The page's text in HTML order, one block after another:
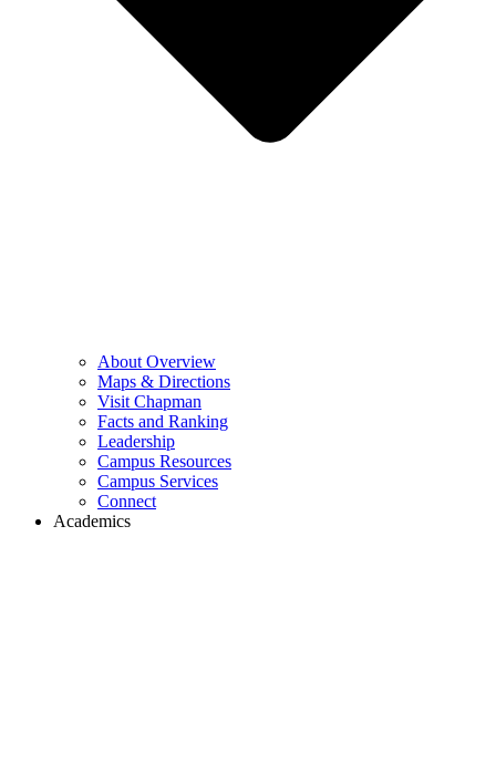
About Overview
Maps & Directions
Visit Chapman
Facts and Ranking
Leadership
Campus Resources
Campus Services
Connect
Academics